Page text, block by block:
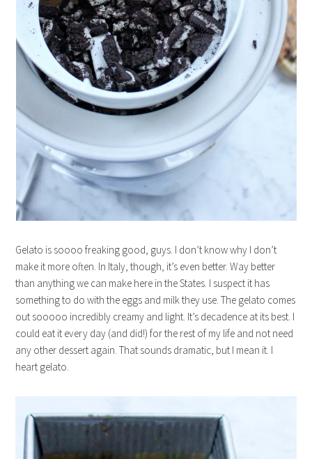
Gelato is soooo freaking good, guys. I don’t know why I don’t
make it more often. In Italy, though, it’s even better. Way better
than anything we can make here in the States. I suspect it has
something to do with the eggs and milk they use. The gelato comes
out sooooo incredibly creamy and light. It’s decadence at its best. I
could eat it every day (and did!) for the rest of my life and not need
any other dessert again. That sounds dramatic, but I mean it. I
heart gelato.